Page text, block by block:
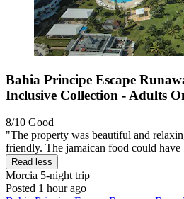
Bahia Principe Escape
Inclusive Collection - Adults
8/10 Good
"The property was beautiful and
friendly. The jamaican food could have
Read less
Morcia 5-night trip
Posted 1 hour ago